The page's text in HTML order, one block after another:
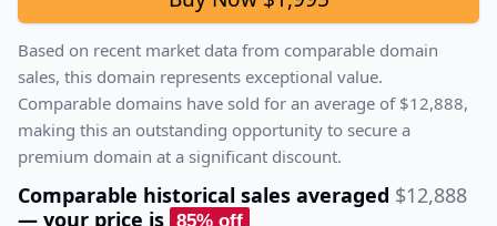
Based on recent market data from comparable domain
sales, this domain represents exceptional value.
Comparable domains have sold for an average of $12,888,
making this an outstanding opportunity to secure a
premium domain at a significant discount.
Comparable historical sales averaged $12,888
— your price is 85% off